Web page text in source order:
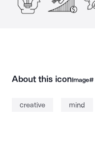
About this iconImage#
creative mind